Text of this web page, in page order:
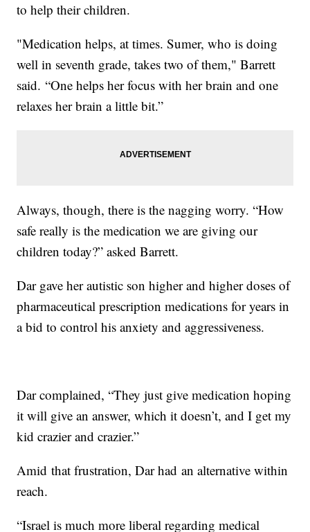
to help their children.
"Medication helps, at times. Sumer, who is doing
well in seventh grade, takes two of them," Barrett
said. “One helps her focus with her brain and one
relaxes her brain a little bit.”
Always, though, there is the nagging worry. “How
safe really is the medication we are giving our
children today?” asked Barrett.
Dar gave her autistic son higher and higher doses of
pharmaceutical prescription medications for years in
a bid to control his anxiety and aggressiveness.
Dar complained, “They just give medication hoping
it will give an answer, which it doesn’t, and I get my
kid crazier and crazier.”
Amid that frustration, Dar had an alternative within
reach.
“Israel is much more liberal regarding medical